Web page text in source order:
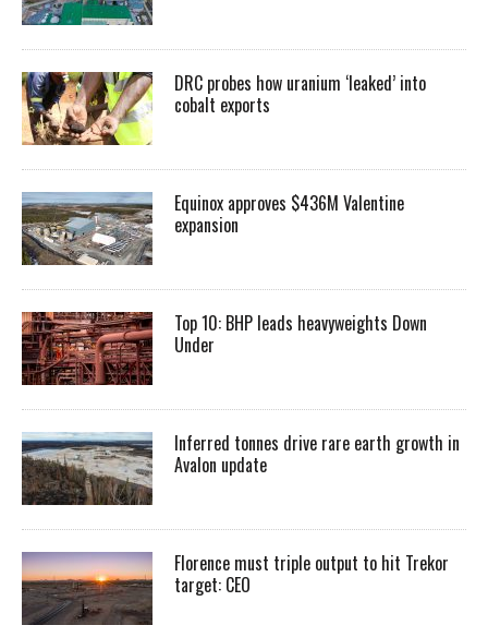
DRC probes how uranium ‘leaked’ into
cobalt exports
Equinox approves $436M Valentine
expansion
Top 10: BHP leads heavyweights Down
Under
Inferred tonnes drive rare earth growth in
Avalon update
Florence must triple output to hit Trekor
target: CEO